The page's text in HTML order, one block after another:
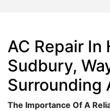
AC Repair In
Sudbury,
Surrounding
The Importance Of A